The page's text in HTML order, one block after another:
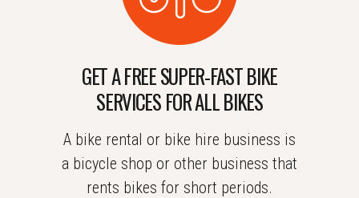
GET A FREE SUPER-FAST BIKE
SERVICES FOR ALL BIKES
A bike rental or bike hire business is
a bicycle shop or other business that
rents bikes for short periods.